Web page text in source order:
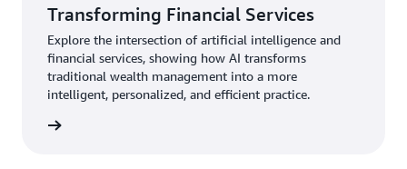
Transforming Financial Services
Explore the intersection of artificial intelligence and
financial services, showing how AI transforms
traditional wealth management into a more
intelligent, personalized, and efficient practice.